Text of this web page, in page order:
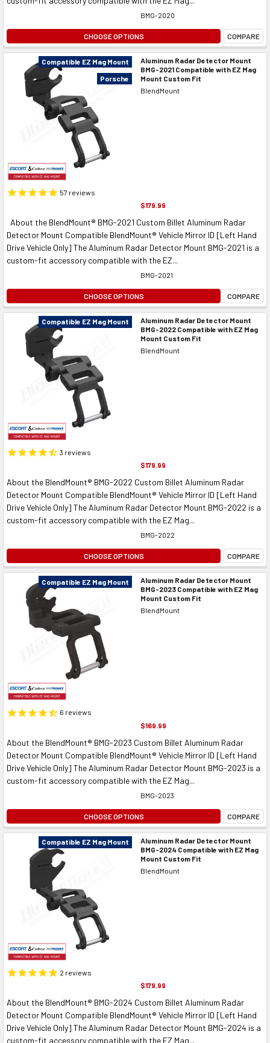
BMG-2020
CHOOSE OPTIONS COMPARE
Compatible EZ Mag Mount
Porsche
Aluminum Radar Detector Mount
BMG-2021 Compatible with EZ Mag
Mount Custom Fit
BlendMount
57 reviews
$179.99
About the BlendMount® BMG-2021 Custom Billet Aluminum Radar
Detector Mount Compatible BlendMount® Vehicle Mirror ID [Left Hand
Drive Vehicle Only] The Aluminum Radar Detector Mount BMG-2021 is a
custom-fit accessory compatible with the EZ...
BMG-2021
CHOOSE OPTIONS COMPARE
Compatible EZ Mag Mount
Aluminum Radar Detector Mount
BMG-2022 Compatible with EZ Mag
Mount Custom Fit
BlendMount
3 reviews
$179.99
About the BlendMount® BMG-2022 Custom Billet Aluminum Radar
Detector Mount Compatible BlendMount® Vehicle Mirror ID [Left Hand
Drive Vehicle Only] The Aluminum Radar Detector Mount BMG-2022 is a
custom-fit accessory compatible with the EZ Mag...
BMG-2022
CHOOSE OPTIONS COMPARE
Compatible EZ Mag Mount
Aluminum Radar Detector Mount
BMG-2023 Compatible with EZ Mag
Mount Custom Fit
BlendMount
6 reviews
$169.99
About the BlendMount® BMG-2023 Custom Billet Aluminum Radar
Detector Mount Compatible BlendMount® Vehicle Mirror ID [Left Hand
Drive Vehicle Only] The Aluminum Radar Detector Mount BMG-2023 is a
custom-fit accessory compatible with the EZ Mag...
BMG-2023
CHOOSE OPTIONS COMPARE
Compatible EZ Mag Mount
Aluminum Radar Detector Mount
BMG-2024 Compatible with EZ Mag
Mount Custom Fit
BlendMount
2 reviews
$179.99
About the BlendMount® BMG-2024 Custom Billet Aluminum Radar
Detector Mount Compatible BlendMount® Vehicle Mirror ID [Left Hand
Drive Vehicle Only] The Aluminum Radar Detector Mount BMG-2024 is a
custom-fit accessory compatible with the EZ Mag...